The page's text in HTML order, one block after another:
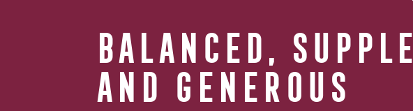
BALANCED, SUPPLE
AND GENEROUS